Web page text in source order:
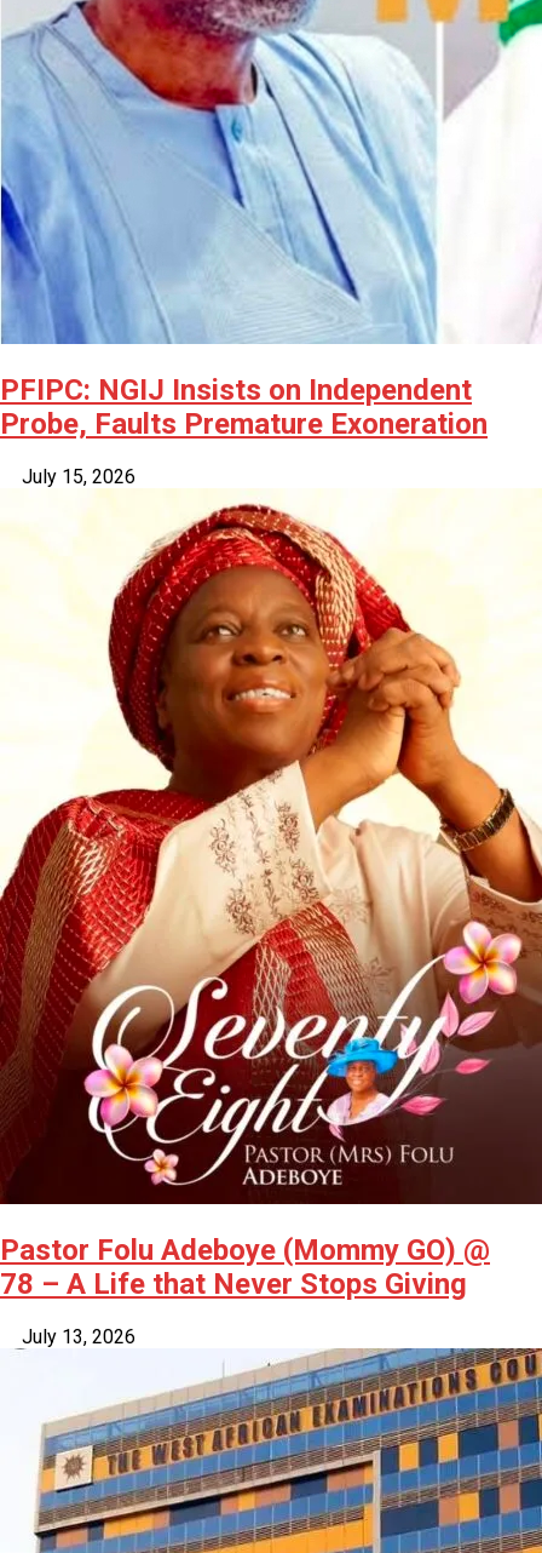
PFIPC: NGIJ Insists on Independent
Probe, Faults Premature Exoneration
July 15, 2026
Pastor Folu Adeboye (Mommy GO) @
78 – A Life that Never Stops Giving
July 13, 2026